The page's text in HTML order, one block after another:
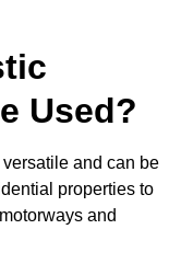
Used?
and can be
properties to
and